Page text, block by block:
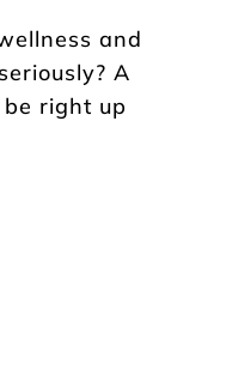
and
A
right up